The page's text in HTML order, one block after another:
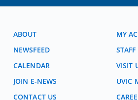
ABOUT
NEWSFEED
CALENDAR
JOIN E-NEWS
CONTACT US
MY
VISIT
UVIC